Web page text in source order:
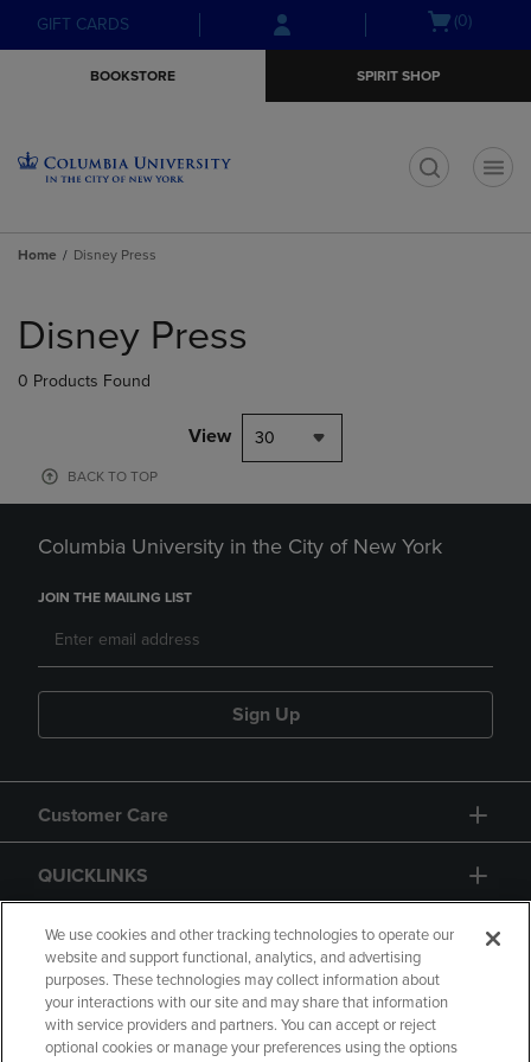
Skip
to
Skip
to
menu
GIFT CARDS
Open(0)
BOOKSTORE SPIRIT SHOP
Home Disney Press
products
Disney Press
0 Products Found
View 30
BACK TO TOP
Columbia University in the City of New York
JOIN THE MAILING LIST
Sign Up
Customer Care
QUICKLINKS
GIFT CARD
We use cookies and other tracking technologies to operate our
website and support functional, analytics, and advertising
purposes. These technologies may collect information about
your interactions with our site and may share that information
with service providers and partners. You can accept or reject
optional cookies or manage your preferences using the options